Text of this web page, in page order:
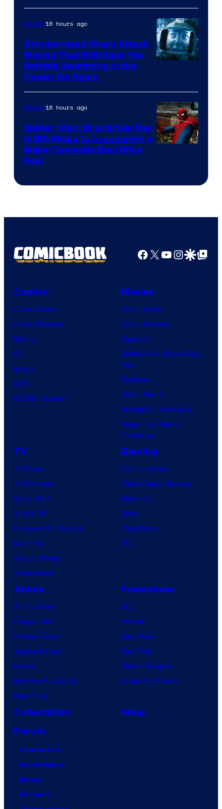
Movies16 hours ago
3 Underrated Shark Attack
Movies That Will Make You
Rethink Swimming in the
Ocean Yet Again
Movies16 hours ago
Spider-Man: Brand New Day
Is 8th Movie to Accomplish a
Major Domestic Box Office
Feat
Facebook
X YouTube
GoogleGoogle Top
Comics
Comic News
Comic Reviews
Marvel
DC
Image
IDW
BOOM! Studios
Movies
Movie News
Movie Reviews
Supergirl
Spider-Man: Brand New
Day
Clayface
Dune: Part 3
Avengers: Doomsday
Superman: Man of
Tomorrow
TV
TV News
TV Reviews
Spider-Noir
X-Men ’97
House of the Dragon
Lanterns
Vought Rising
VisionQuest
Gaming
Gaming News
Video Game Reviews
Nintendo
Xbox
PlayStation
PC
Anime
Anime News
Dragon Ball
Demon Slayer
Jujutsu Kaisen
Naruto
My Hero Academia
One Piece
Franchises
DC
Marvel
Star Wars
Star Trek
Power Rangers
Grand Theft Auto
Collectibles
Shop
Forum
Contact Us
Advertising
About
Careers